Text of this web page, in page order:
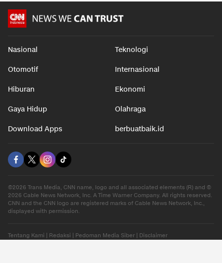
Nasional Teknologi
Otomotif Internasional
Hiburan Ekonomi
Gaya Hidup Olahraga
Download Apps berbuatbaik.id
©2026 Trans Media, CNN name, logo and all associated elements (R) and ©
2026 Cable News Network, Inc. A Time Warner Company. All rights reserved.
CNN and the CNN logo are registered marks of Cable News Network, Inc.,
displayed with permission.
Tentang Kami Redaksi Pedoman Media Siber Disclaimer